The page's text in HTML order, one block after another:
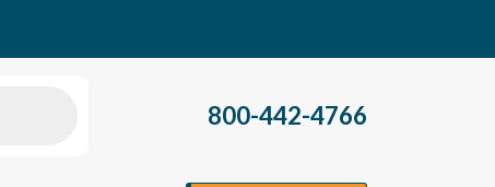
800-442-4766